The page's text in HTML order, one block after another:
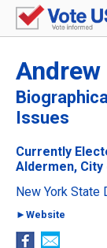
Andrew
Issues
Currently
Aldermen, City
New York State
►Website